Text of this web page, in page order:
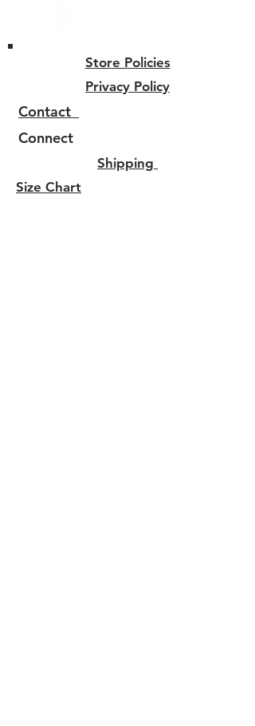
Store Policies
Privacy Policy
Contact
Connect
Shipping
Size Chart